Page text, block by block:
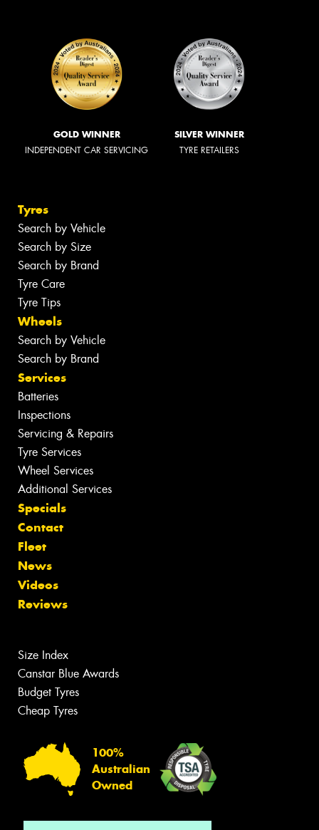
GOLD WINNER
INDEPENDENT CAR SERVICING
SILVER WINNER
TYRE RETAILERS
Tyres
Search by Vehicle
Search by Size
Search by Brand
Tyre Care
Tyre Tips
Wheels
Search by Vehicle
Search by Brand
Services
Batteries
Inspections
Servicing & Repairs
Tyre Services
Wheel Services
Additional Services
Specials
Contact
Fleet
News
Videos
Reviews
Size Index
Canstar Blue Awards
Budget Tyres
Cheap Tyres
100%
Australian
Owned